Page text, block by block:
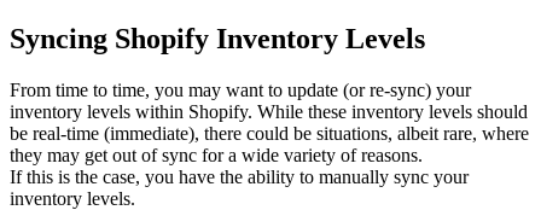
Syncing Shopify Inventory Levels
From time to time, you may want to update (or re-sync) your
inventory levels within Shopify. While these inventory levels should
be real-time (immediate), there could be situations, albeit rare, where
they may get out of sync for a wide variety of reasons.
If this is the case, you have the ability to manually sync your
inventory levels.